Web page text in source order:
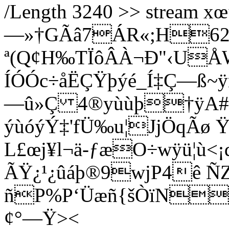
/Length 3240 >>
—û»Ç
L£œj¥l¬ä-
ÃŸ¿¹¿ûáþ®9wjP4ê
¢°—Ÿ><